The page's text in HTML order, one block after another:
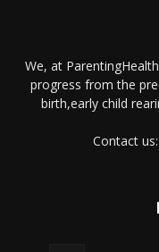
We, at
progress from the
birth,early child
Contact us: